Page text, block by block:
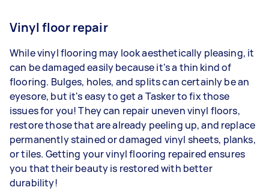
Vinyl floor repair
While vinyl flooring may look aesthetically pleasing, it
can be damaged easily because it's a thin kind of
flooring. Bulges, holes, and splits can certainly be an
eyesore, but it's easy to get a Tasker to fix those
issues for you! They can repair uneven vinyl floors,
restore those that are already peeling up, and replace
permanently stained or damaged vinyl sheets, planks,
or tiles. Getting your vinyl flooring repaired ensures
you that their beauty is restored with better
durability!